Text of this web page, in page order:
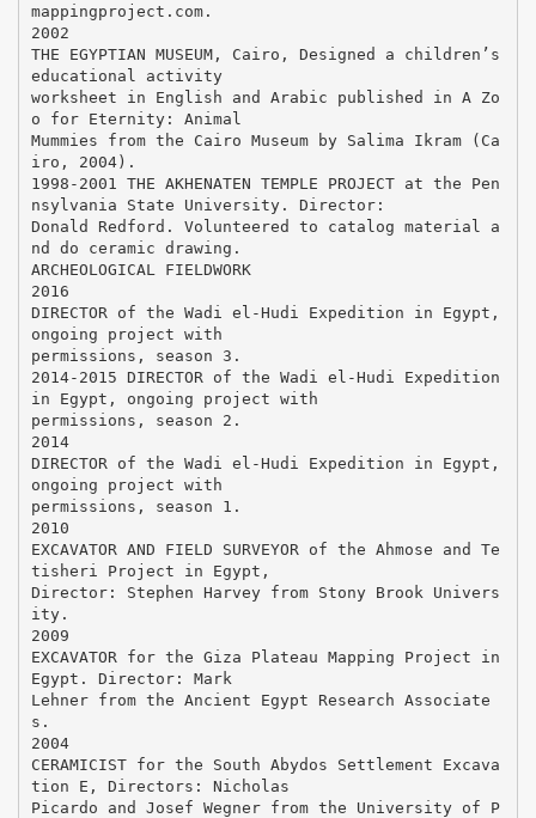
mappingproject.com.
2002
THE EGYPTIAN MUSEUM, Cairo, Designed a children’s
educational activity
worksheet in English and Arabic published in A Zo
o for Eternity: Animal
Mummies from the Cairo Museum by Salima Ikram (Ca
iro, 2004).
1998-2001 THE AKHENATEN TEMPLE PROJECT at the Pen
nsylvania State University. Director:
Donald Redford. Volunteered to catalog material a
nd do ceramic drawing.
ARCHEOLOGICAL FIELDWORK
2016
DIRECTOR of the Wadi el-Hudi Expedition in Egypt,
ongoing project with
permissions, season 3.
2014-2015 DIRECTOR of the Wadi el-Hudi Expedition
in Egypt, ongoing project with
permissions, season 2.
2014
DIRECTOR of the Wadi el-Hudi Expedition in Egypt,
ongoing project with
permissions, season 1.
2010
EXCAVATOR AND FIELD SURVEYOR of the Ahmose and Te
tisheri Project in Egypt,
Director: Stephen Harvey from Stony Brook Univers
ity.
2009
EXCAVATOR for the Giza Plateau Mapping Project in
Egypt. Director: Mark
Lehner from the Ancient Egypt Research Associate
s.
2004
CERAMICIST for the South Abydos Settlement Excava
tion E, Directors: Nicholas
Picardo and Josef Wegner from the University of P